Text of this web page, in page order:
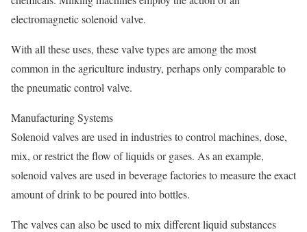
electromagnetic solenoid valve.
With all these uses, these valve types are among the most
common in the agriculture industry, perhaps only comparable to
the pneumatic control valve.
Manufacturing Systems
Solenoid valves are used in industries to control machines, dose,
mix, or restrict the flow of liquids or gases. As an example,
solenoid valves are used in beverage factories to measure the exact
amount of drink to be poured into bottles.
The valves can also be used to mix different liquid substances